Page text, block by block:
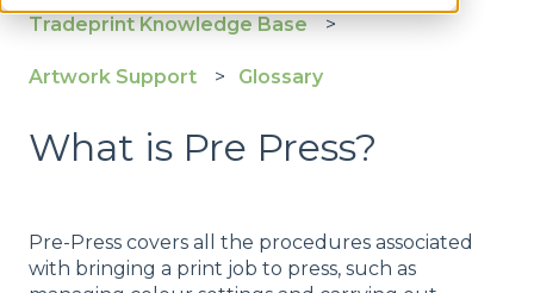
Tradeprint Knowledge Base
Artwork Support Glossary
What is Pre Press?
Pre-Press covers all the procedures associated
with bringing a print job to press, such as